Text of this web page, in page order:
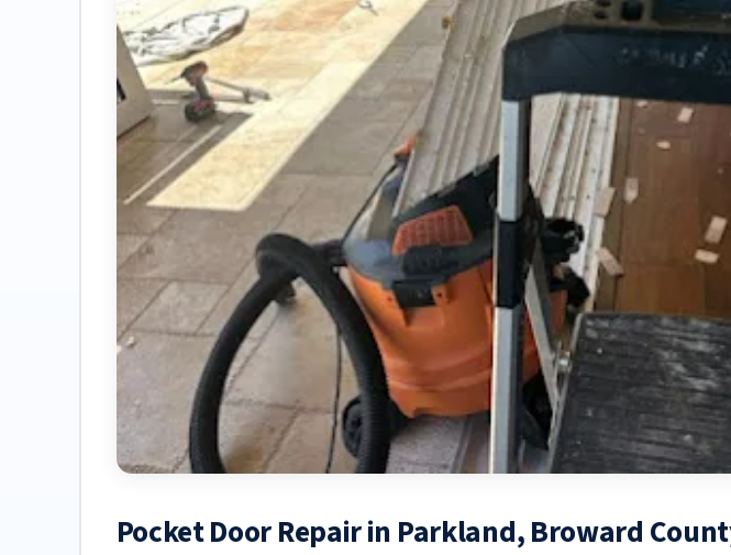
Pocket Door Repair in Parkland, Broward